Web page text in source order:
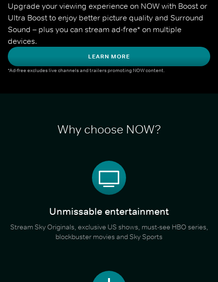
Upgrade your viewing experience on NOW with Boost or
Ultra Boost to enjoy better picture quality and Surround
Sound – plus you can stream ad-free* on multiple
devices.
LEARN MORE
*Ad-free excludes live channels and trailers promoting NOW content.
Why choose NOW?
Unmissable entertainment
Stream Sky Originals, exclusive US shows, must-see HBO series,
blockbuster movies and Sky Sports